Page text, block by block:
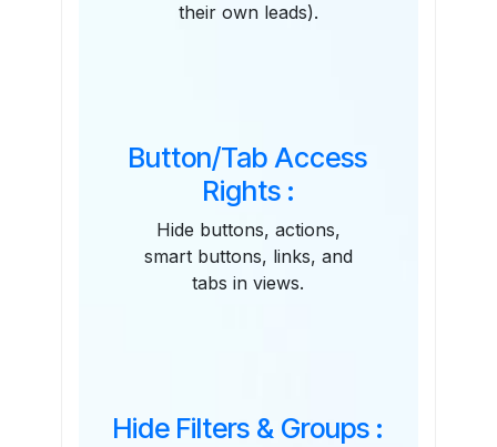
their own leads).
Button/Tab Access
Rights :
Hide buttons, actions,
smart buttons, links, and
tabs in views.
Hide Filters & Groups :